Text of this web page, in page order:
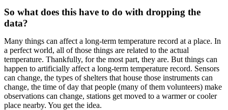
So what does this have to do with dropping the
data?
Many things can affect a long-term temperature record at a place. In
a perfect world, all of those things are related to the actual
temperature. Thankfully, for the most part, they are. But things can
happen to artificially affect a long-term temperature record. Sensors
can change, the types of shelters that house those instruments can
change, the time of day that people (many of them volunteers) make
observations can change, stations get moved to a warmer or cooler
place nearby. You get the idea.